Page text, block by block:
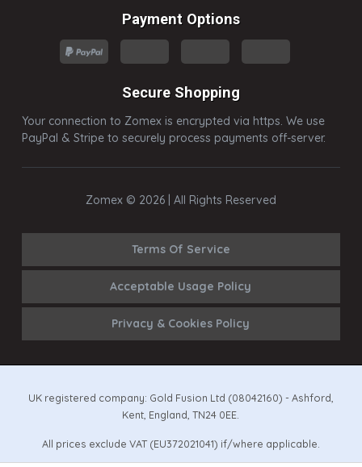
Payment Options
Secure Shopping
Your connection to Zomex is encrypted via https. We use
PayPal & Stripe to securely process payments off-server.
Zomex © 2026 | All Rights Reserved
Terms Of Service
Acceptable Usage Policy
Privacy & Cookies Policy
UK registered company: Gold Fusion Ltd (08042160) - Ashford,
Kent, England, TN24 0EE.
All prices exclude VAT (EU372021041) if/where applicable.